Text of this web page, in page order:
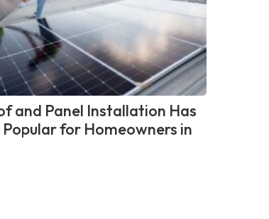
and Panel Installation Has
for Homeowners in